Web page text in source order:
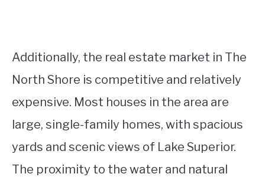
Additionally, the real estate market in The
North Shore is competitive and relatively
expensive. Most houses in the area are
large, single-family homes, with spacious
yards and scenic views of Lake Superior.
The proximity to the water and natural